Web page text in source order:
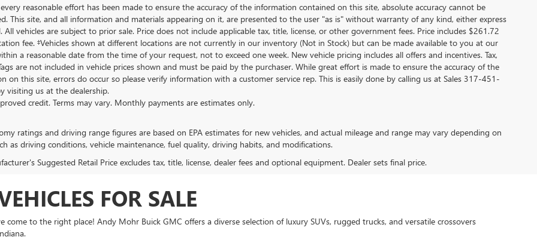
reasonable effort has been made to ensure the accuracy of the information contained on this site, absolute accuracy cannot be
This site, and all information and materials appearing on it, are presented to the user "as is" without warranty of any kind, either express
All vehicles are subject to prior sale. Price does not include applicable tax, title, license, or other government fees. Price includes $261.72
fee. ‡Vehicles shown at different locations are not currently in our inventory (Not in Stock) but can be made available to you at our
a reasonable date from the time of your request, not to exceed one week. New vehicle pricing includes all offers and incentives. Tax,
are not included in vehicle prices shown and must be paid by the purchaser. While great effort is made to ensure the accuracy of the
on this site, errors do occur so please verify information with a customer service rep. This is easily done by calling us at Sales 317-451-
visiting us at the dealership.
credit. Terms may vary. Monthly payments are estimates only.
ratings and driving range figures are based on EPA estimates for new vehicles, and actual mileage and range may vary depending on
as driving conditions, vehicle maintenance, fuel quality, driving habits, and modifications.
Suggested Retail Price excludes tax, title, license, dealer fees and optional equipment. Dealer sets final price.
FOR SALE
come to the right place! Andy Mohr Buick GMC offers a diverse selection of luxury SUVs, rugged trucks, and versatile crossovers